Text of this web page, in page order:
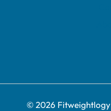
© 2026 Fitweightlogy